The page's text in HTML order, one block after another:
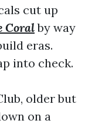
cut up
Coralby way
eras.
into check.
older but
on a